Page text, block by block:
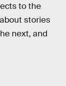
to the
about stories
next, and